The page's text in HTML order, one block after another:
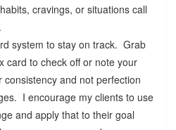
cravings, or situations call
system to stay on track. Grab
card to check off or note your
and not perfection
I encourage my clients to use
and apply that to their goal